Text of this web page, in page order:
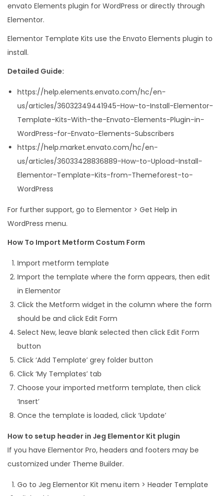
envato Elements plugin for WordPress or directly through
Elementor.
Elementor Template Kits use the Envato Elements plugin to
install.
Detailed Guide:
https://help.elements.envato.com/hc/en-
us/articles/36032349441945-How-to-Install-Elementor-
Template-Kits-With-the-Envato-Elements-Plugin-in-
WordPress-for-Envato-Elements-Subscribers
https://help.market.envato.com/hc/en-
us/articles/36033428836889-How-to-Upload-Install-
Elementor-Template-Kits-from-Themeforest-to-
WordPress
For further support, go to Elementor > Get Help in
WordPress menu.
How To Import Metform Costum Form
Import metform template
Import the template where the form appears, then edit
in Elementor
Click the Metform widget in the column where the form
should be and click Edit Form
Select New, leave blank selected then click Edit Form
button
Click ‘Add Template’ grey folder button
Click ‘My Templates’ tab
Choose your imported metform template, then click
‘Insert’
Once the template is loaded, click ‘Update’
How to setup header in Jeg Elementor Kit plugin
If you have Elementor Pro, headers and footers may be
customized under Theme Builder.
Go to Jeg Elementor Kit menu item > Header Template